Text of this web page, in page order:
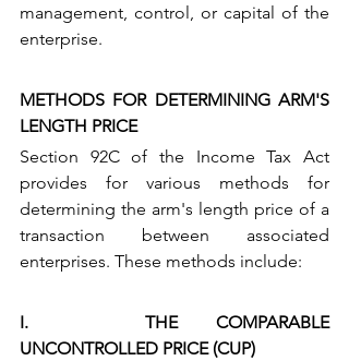
management, control, or capital of the
enterprise.
METHODS FOR DETERMINING ARM'S
LENGTH PRICE
Section 92C of the Income Tax Act
provides for various methods for
determining the arm's length price of a
transaction between associated
enterprises. These methods include:
I.   THE COMPARABLE
UNCONTROLLED PRICE (CUP)